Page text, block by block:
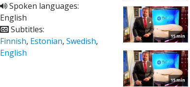
Spoken languages:
English
Subtitles:
Finnish, Estonian, Swedish,
English
15 min
15 min